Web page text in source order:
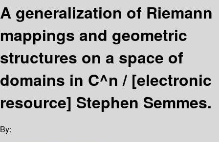
A generalization of Riemann
mappings and geometric
structures on a space of
domains in C^n / [electronic
resource] Stephen Semmes.
By: